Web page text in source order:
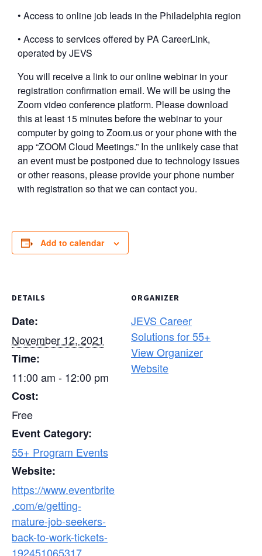
• Access to online job leads in the Philadelphia region
• Access to services offered by PA CareerLink,
operated by JEVS
You will receive a link to our online webinar in your
registration confirmation email. We will be using the
Zoom video conference platform. Please download
this at least 15 minutes before the webinar to your
computer by going to Zoom.us or your phone with the
app “ZOOM Cloud Meetings.” In the unlikely case that
an event must be postponed due to technology issues
or other reasons, please provide your phone number
with registration so that we can contact you.
Add to calendar
DETAILS
Date:
November 12, 2021
Time:
11:00 am - 12:00 pm
Cost:
Free
Event Category:
55+ Program Events
Website:
https://www.eventbrite
.com/e/getting-
mature-job-seekers-
back-to-work-tickets-
192451065317
ORGANIZER
JEVS Career
Solutions for 55+
View Organizer
Website